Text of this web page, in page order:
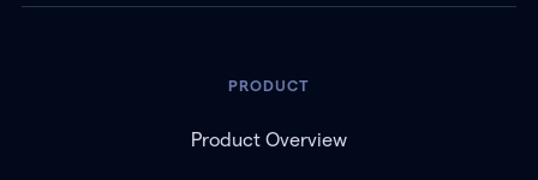
PRODUCT
Product Overview